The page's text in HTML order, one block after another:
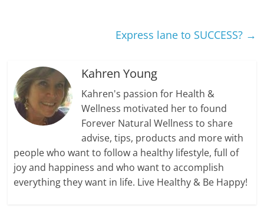
Express lane to SUCCESS? →
Kahren Young
Kahren's passion for Health &
Wellness motivated her to found
Forever Natural Wellness to share
advise, tips, products and more with
people who want to follow a healthy lifestyle, full of
joy and happiness and who want to accomplish
everything they want in life. Live Healthy & Be Happy!